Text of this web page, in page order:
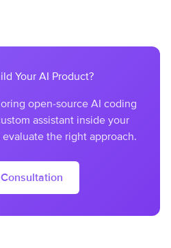
Your AI Product?
open-source AI coding
assistant inside your
the right approach.